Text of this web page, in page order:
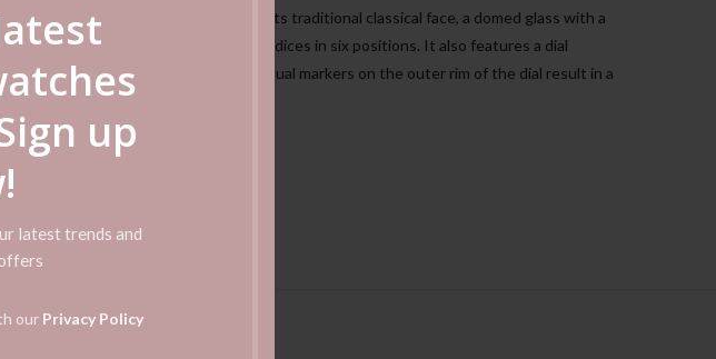
up
latest trends and
our Privacy Policy
is Orient. The series is known for its traditional classical face, a domed glass with a
the popular roman numeral indices in six positions. It also features a dial
hands of the multi-hand display and dual markers on the outer rim of the dial result in a